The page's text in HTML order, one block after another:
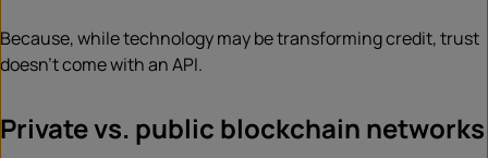
Because, while technology may be transforming credit, trust
doesn’t come with an API.
Private vs. public blockchain networks